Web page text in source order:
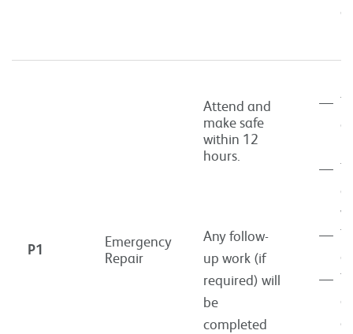
P1
Emergency
Repair
Attend and
make safe
within 12
hours.
Any follow-
up work (if
required) will
be
completed
of
of